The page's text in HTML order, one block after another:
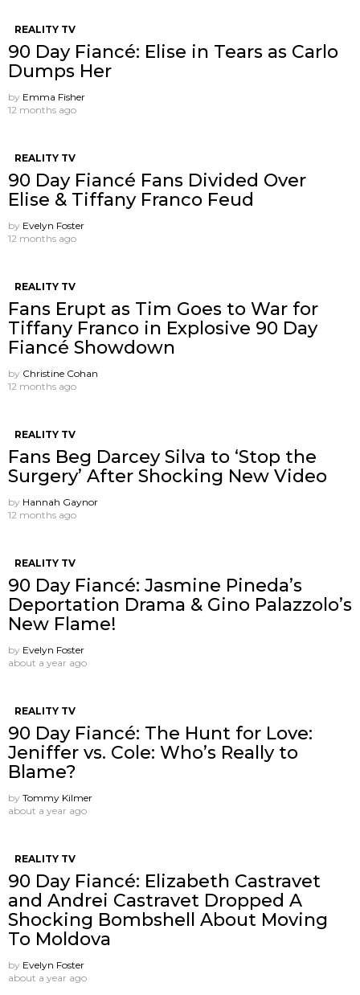
REALITY TV
90 Day Fiancé: Elise in Tears as Carlo
Dumps Her
by Emma Fisher
12 months ago
REALITY TV
90 Day Fiancé Fans Divided Over
Elise & Tiffany Franco Feud
by Evelyn Foster
12 months ago
REALITY TV
Fans Erupt as Tim Goes to War for
Tiffany Franco in Explosive 90 Day
Fiancé Showdown
by Christine Cohan
12 months ago
REALITY TV
Fans Beg Darcey Silva to ‘Stop the
Surgery’ After Shocking New Video
by Hannah Gaynor
12 months ago
REALITY TV
90 Day Fiancé: Jasmine Pineda’s
Deportation Drama & Gino Palazzolo’s
New Flame!
by Evelyn Foster
about a year ago
REALITY TV
90 Day Fiancé: The Hunt for Love:
Jeniffer vs. Cole: Who’s Really to
Blame?
by Tommy Kilmer
about a year ago
REALITY TV
90 Day Fiancé: Elizabeth Castravet
and Andrei Castravet Dropped A
Shocking Bombshell About Moving
To Moldova
by Evelyn Foster
about a year ago